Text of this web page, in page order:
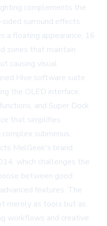
complements the
surround effects
a floating appearance, 16
zones that maintain
causing visual
Hive software suite
the OLED interface,
and Super Dock
that simplifies
submenus.
MelGeek's brand
which challenges the
between good
features. The
merely as tools but as
workflows and creative